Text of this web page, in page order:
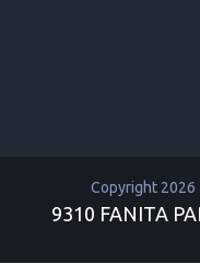
Copyright 2026
9310 FANITA